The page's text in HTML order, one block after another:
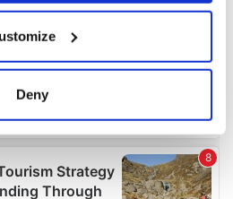
about your geographical
accurate to within several
your personal data is processed
in thedetails section.
Deny